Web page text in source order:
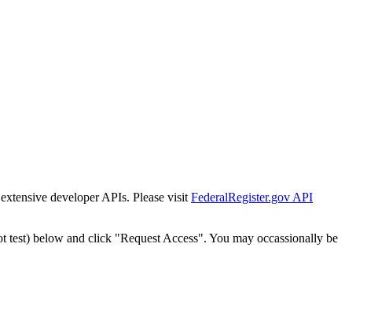
developer APIs. Please visit FederalRegister.gov API
test) below and click "Request Access". You may occassionally be